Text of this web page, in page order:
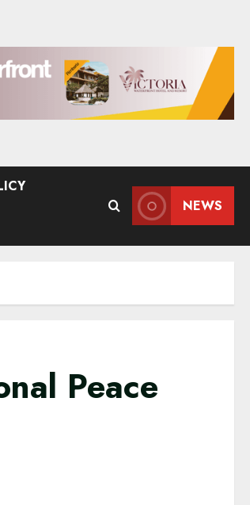
NEWS
Peace